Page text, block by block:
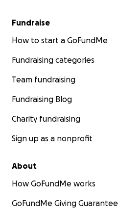
Fundraise
How to start a GoFundMe
Fundraising categories
Team fundraising
Fundraising Blog
Charity fundraising
Sign up as a nonprofit
About
How GoFundMe works
GoFundMe Giving Guarantee